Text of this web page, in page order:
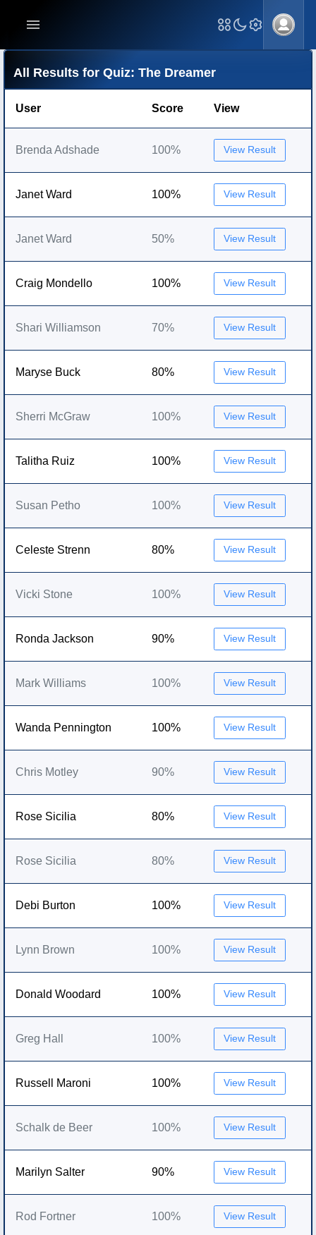
All Results for Quiz: The Dreamer
User Score View
Brenda Adshade 100% View Result
Janet Ward 100% View Result
Janet Ward 50% View Result
Craig Mondello 100% View Result
Shari Williamson 70% View Result
Maryse Buck 80% View Result
Sherri McGraw 100% View Result
Talitha Ruiz 100% View Result
Susan Petho 100% View Result
Celeste Strenn 80% View Result
Vicki Stone 100% View Result
Ronda Jackson 90% View Result
Mark Williams 100% View Result
Wanda Pennington 100% View Result
Chris Motley 90% View Result
Rose Sicilia 80% View Result
Rose Sicilia 80% View Result
Debi Burton 100% View Result
Lynn Brown 100% View Result
Donald Woodard 100% View Result
Greg Hall 100% View Result
Russell Maroni 100% View Result
Schalk de Beer 100% View Result
Marilyn Salter 90% View Result
Rod Fortner 100% View Result